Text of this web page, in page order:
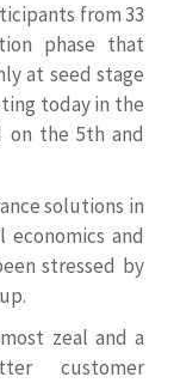
from 33
phase that
at seed stage
today in the
on the 5th and
solutions in
economics and
stressed by
zeal and a
customer